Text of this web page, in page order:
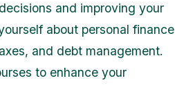
and improving your
about personal finance
and debt management.
to enhance your